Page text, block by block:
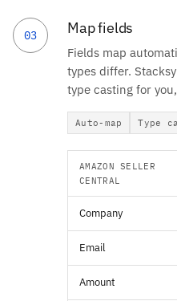
03 Map fields
Fields map
types differ.
type casting for
Auto-map Type
AMAZON SELLER
CENTRAL
Company
Email
Amount